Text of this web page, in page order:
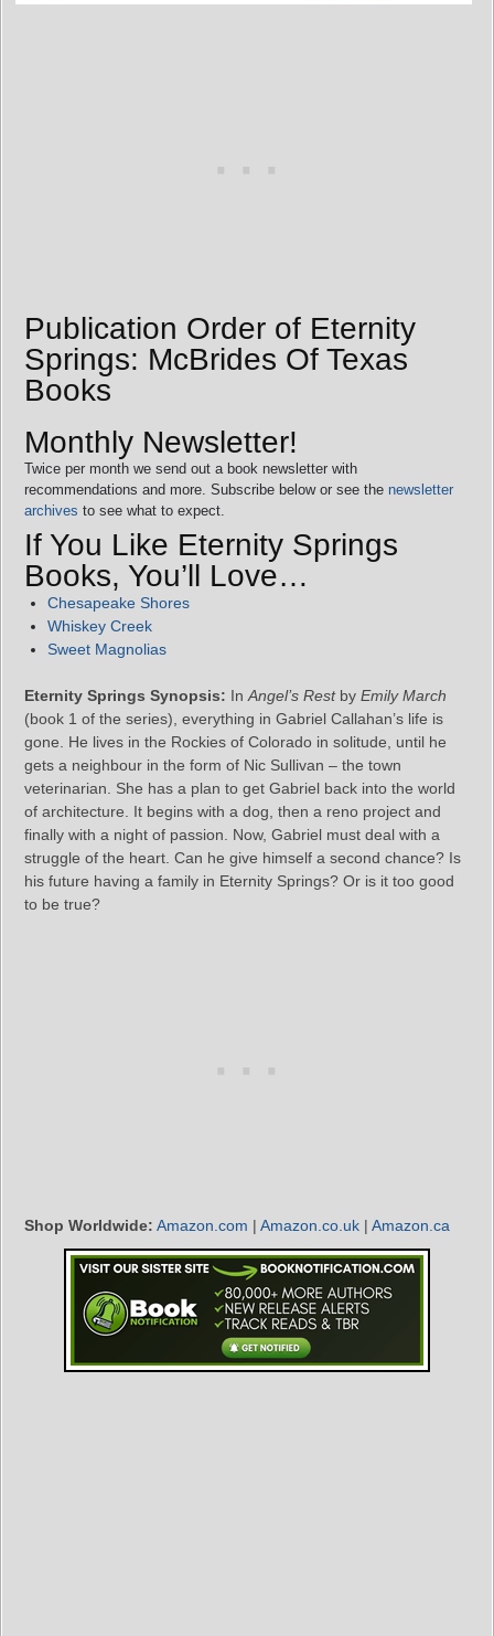
Publication Order of Eternity
Springs: McBrides Of Texas
Books
Monthly Newsletter!
Twice per month we send out a book newsletter with
recommendations and more. Subscribe below or see the newsletter
archives to see what to expect.
If You Like Eternity Springs
Books, You’ll Love…
Chesapeake Shores
Whiskey Creek
Sweet Magnolias
Eternity Springs Synopsis: In Angel’s Restby Emily March
(book 1 of the series), everything in Gabriel Callahan’s life is
gone. He lives in the Rockies of Colorado in solitude, until he
gets a neighbour in the form of Nic Sullivan – the town
veterinarian. She has a plan to get Gabriel back into the world
of architecture. It begins with a dog, then a reno project and
finally with a night of passion. Now, Gabriel must deal with a
struggle of the heart. Can he give himself a second chance? Is
his future having a family in Eternity Springs? Or is it too good
to be true?
Shop Worldwide: Amazon.com | Amazon.co.uk | Amazon.ca